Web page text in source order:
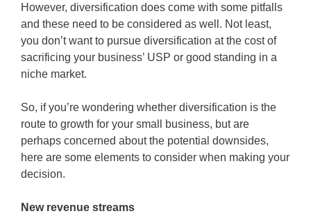
However, diversification does come with some pitfalls
and these need to be considered as well. Not least,
you don’t want to pursue diversification at the cost of
sacrificing your business’ USP or good standing in a
niche market.
So, if you’re wondering whether diversification is the
route to growth for your small business, but are
perhaps concerned about the potential downsides,
here are some elements to consider when making your
decision.
New revenue streams